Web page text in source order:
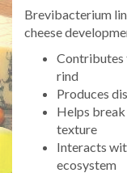
Brevibacterium
cheese
Contributes
rind
Produces
Helps break
texture
Interacts
ecosystem